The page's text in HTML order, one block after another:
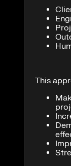
This